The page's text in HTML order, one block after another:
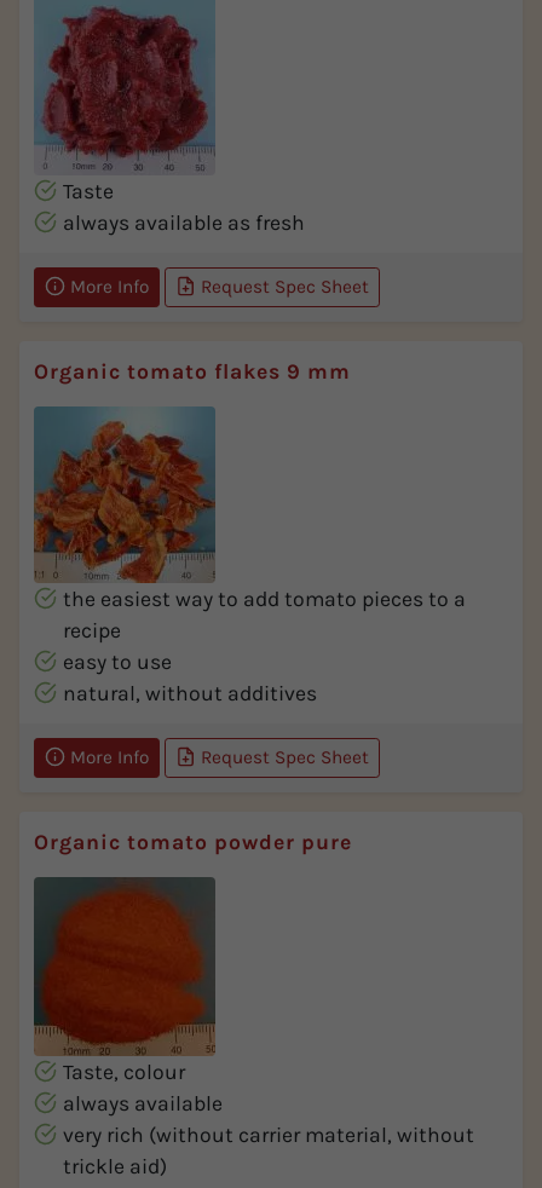
Taste
always available as fresh
More Info Request Spec Sheet
Organic tomato flakes 9 mm
the easiest way to add tomato pieces to a
recipe
easy to use
natural, without additives
More Info Request Spec Sheet
Organic tomato powder pure
Taste, colour
always available
very rich (without carrier material, without
trickle aid)